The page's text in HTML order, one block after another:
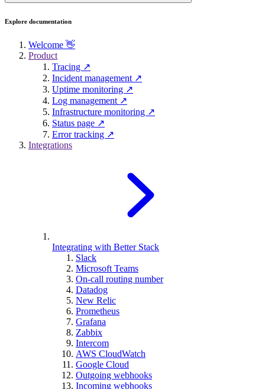
Explore documentation
Welcome 👋
Product
Tracing ↗
Incident management ↗
Uptime monitoring ↗
Log management ↗
Infrastructure monitoring ↗
Status page ↗
Error tracking ↗
Integrations
Integrating with Better Stack
Slack
Microsoft Teams
On-call routing number
Datadog
New Relic
Prometheus
Grafana
Zabbix
Intercom
AWS CloudWatch
Google Cloud
Outgoing webhooks
Incoming webhooks